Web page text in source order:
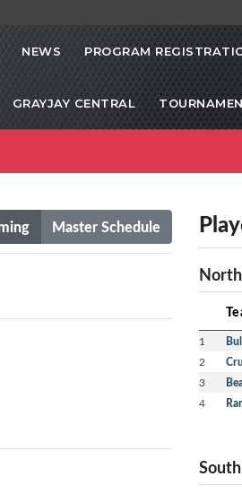
NEWS PROGRAM
GRAYJAY CENTRAL
Master Schedule
1
2
3
4